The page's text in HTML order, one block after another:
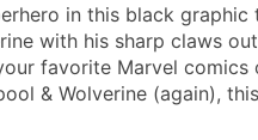
in this black graphic
with his sharp claws
favorite Marvel comics
& Wolverine (again),